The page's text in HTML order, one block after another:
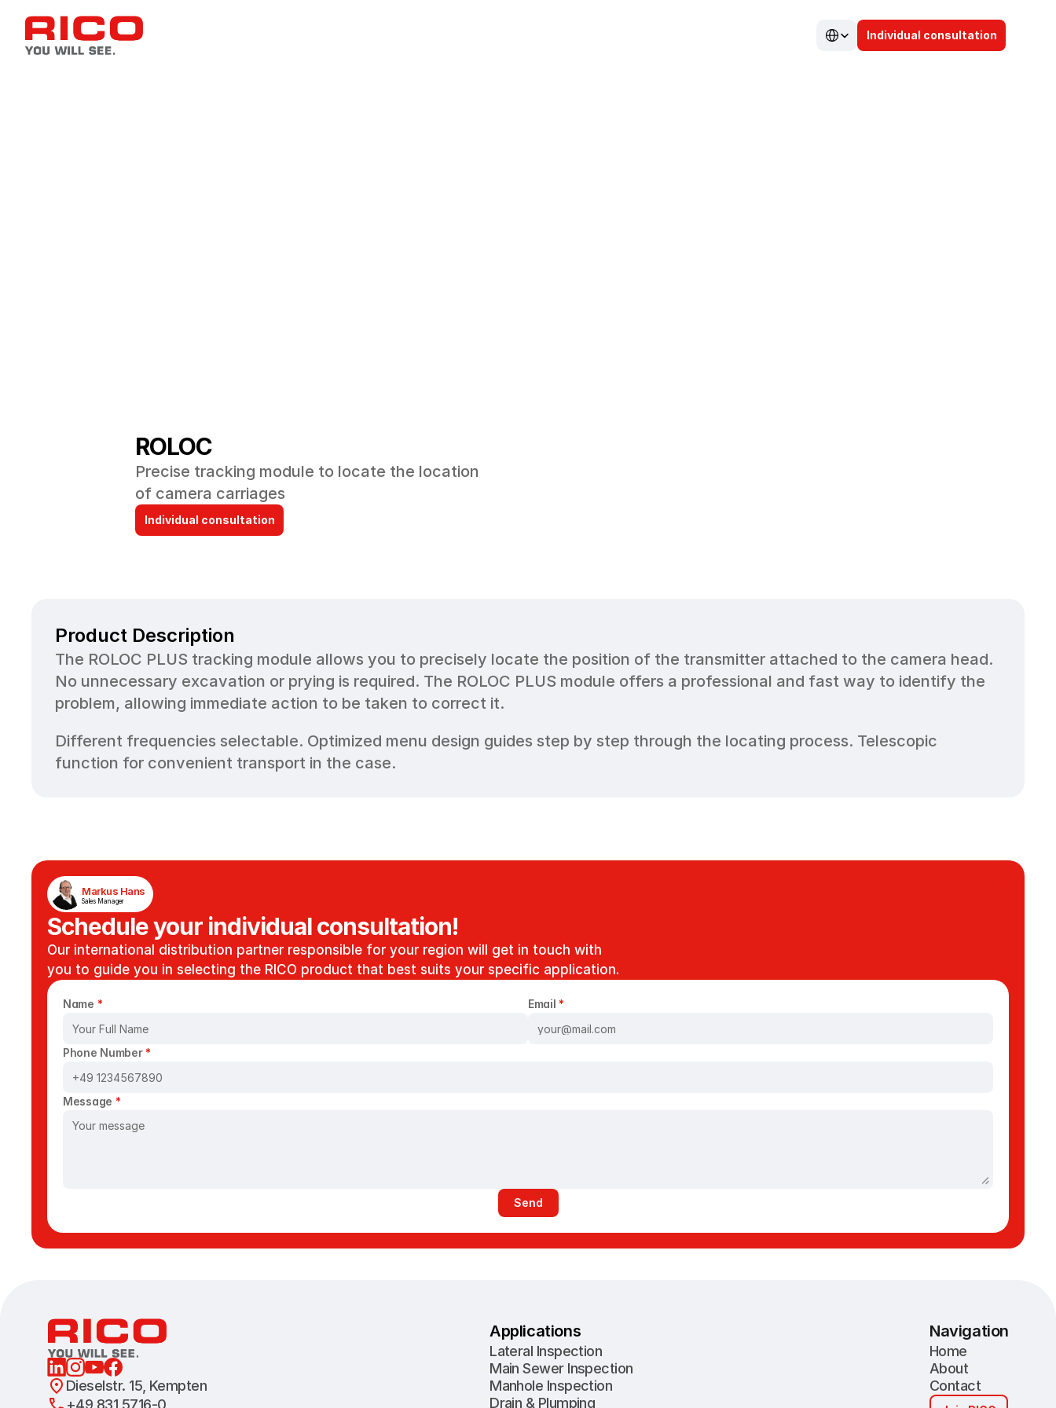
Individual consultation
Select Language
ROLOC
Precise tracking module to locate the location
of camera carriages
Individual consultation
Product Description
The ROLOC PLUS tracking module allows you to precisely locate the position of the transmitter attached to the camera head.
No unnecessary excavation or prying is required. The ROLOC PLUS module offers a professional and fast way to identify the
problem, allowing immediate action to be taken to correct it.
Different frequencies selectable. Optimized menu design guides step by step through the locating process. Telescopic
function for convenient transport in the case.
Markus Hans
Sales Manager
Schedule your individual consultation!
Our international distribution partner responsible for your region will get in touch with
you to guide you in selecting the RICO product that best suits your specific application.
Name * Email *
Phone Number *
Message *
Send
Dieselstr. 15, Kempten
+49 831 5716-0
Applications
Lateral Inspection
Main Sewer Inspection
Manhole Inspection
Drain & Plumping
Navigation
Home
About
Contact